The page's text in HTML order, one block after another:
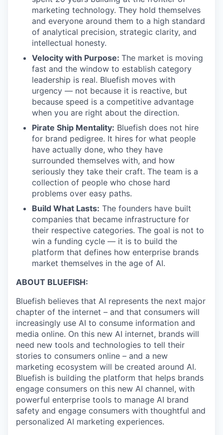
marketing technology. They hold themselves
and everyone around them to a high standard
of analytical precision, strategic clarity, and
intellectual honesty.
Velocity with Purpose: The market is moving
fast and the window to establish category
leadership is real. Bluefish moves with
urgency — not because it is reactive, but
because speed is a competitive advantage
when you are right about the direction.
Pirate Ship Mentality: Bluefish does not hire
for brand pedigree. It hires for what people
have actually done, who they have
surrounded themselves with, and how
seriously they take their craft. The team is a
collection of people who chose hard
problems over easy paths.
Build What Lasts: The founders have built
companies that became infrastructure for
their respective categories. The goal is not to
win a funding cycle — it is to build the
platform that defines how enterprise brands
market themselves in the age of AI.
ABOUT BLUEFISH:
Bluefish believes that AI represents the next major
chapter of the internet – and that consumers will
increasingly use AI to consume information and
media online. On this new AI internet, brands will
need new tools and technologies to tell their
stories to consumers online – and a new
marketing ecosystem will be created around AI.
Bluefish is building the platform that helps brands
engage consumers on this new AI channel, with
powerful enterprise tools to manage AI brand
safety and engage consumers with thoughtful and
personalized AI marketing experiences.